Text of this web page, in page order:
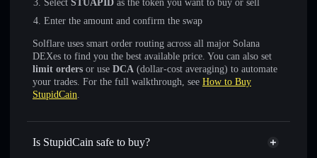
Select STUAPID as the token you want to buy or sell
Enter the amount and confirm the swap
Solflare uses smart order routing across all major Solana
DEXes to find you the best available price. You can also set
limit orders or use DCA (dollar-cost averaging) to automate
your trades. For the full walkthrough, see How to Buy
StupidCain.
Is StupidCain safe to buy?